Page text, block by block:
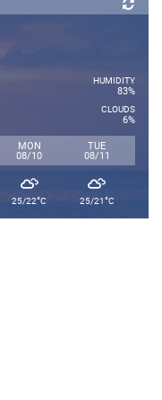
HUMIDITY
83%
CLOUDS
6%
MON
08/10
TUE
08/11
25/22°C 25/21°C